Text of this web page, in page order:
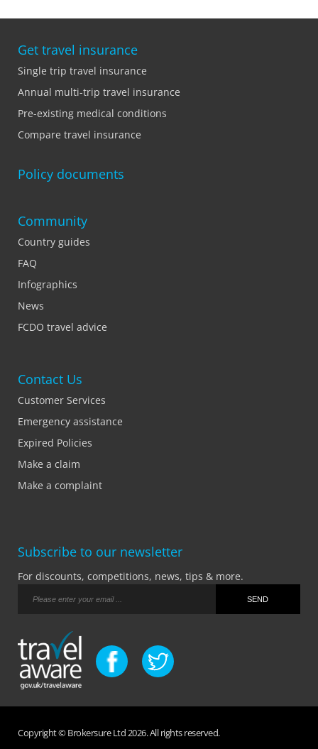
Get travel insurance
Single trip travel insurance
Annual multi-trip travel insurance
Pre-existing medical conditions
Compare travel insurance
Policy documents
Community
Country guides
FAQ
Infographics
News
FCDO travel advice
Contact Us
Customer Services
Emergency assistance
Expired Policies
Make a claim
Make a complaint
Subscribe to our newsletter
For discounts, competitions, news, tips & more.
Copyright © Brokersure Ltd 2026. All rights reserved.